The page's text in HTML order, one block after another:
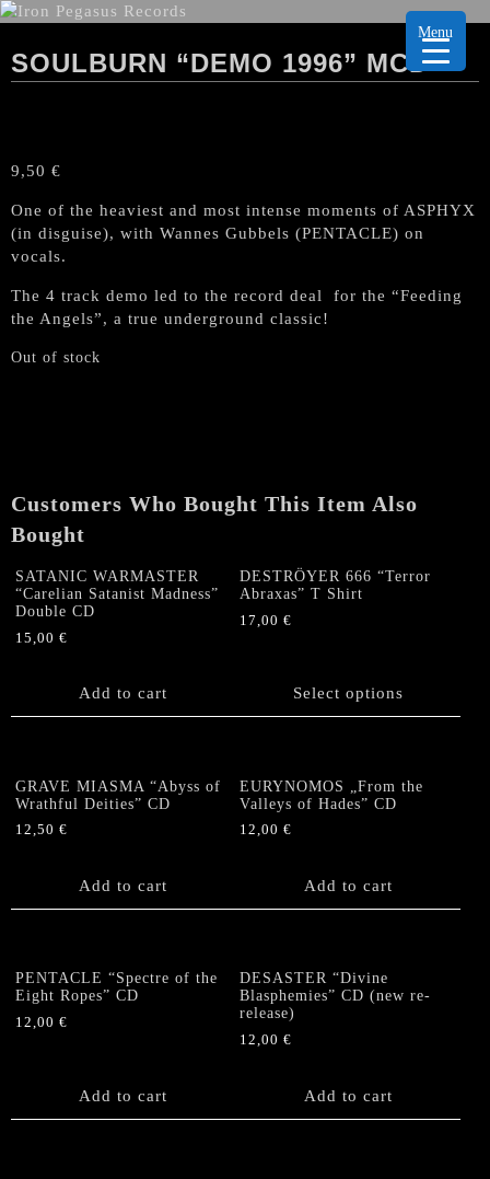
SOULBURN “DEMO 1996” MCD
9,50 €
One of the heaviest and most intense moments of ASPHYX
(in disguise), with Wannes Gubbels (PENTACLE) on
vocals.
The 4 track demo led to the record deal for the “Feeding
the Angels”, a true underground classic!
Out of stock
Customers Who Bought This Item Also
Bought
SATANIC WARMASTER
“Carelian Satanist Madness”
Double CD
15,00 €
Add to cart
DESTRÖYER 666 “Terror
Abraxas” T Shirt
17,00€
Select options
multiple
options
may
be
GRAVE MIASMA “Abyss of
Wrathful Deities” CD
12,50 €
Add to cart
EURYNOMOS „From the
Valleys of Hades” CD
12,00€
Add to cart
PENTACLE “Spectre of the
Eight Ropes” CD
12,00 €
Add to cart
DESASTER “Divine
Blasphemies” CD (new re-
release)
12,00€
Add to cart
Menu